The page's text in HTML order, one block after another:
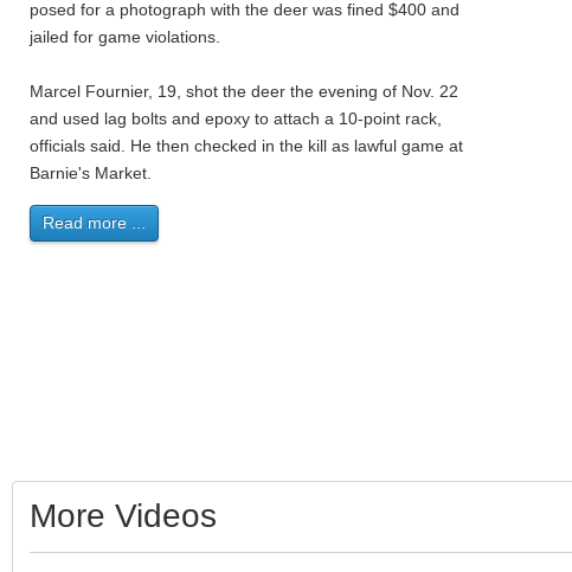
posed for a photograph with the deer was fined $400 and
jailed for game violations.
Marcel Fournier, 19, shot the deer the evening of Nov. 22
and used lag bolts and epoxy to attach a 10-point rack,
officials said. He then checked in the kill as lawful game at
Barnie's Market.
Read more ...
More Videos